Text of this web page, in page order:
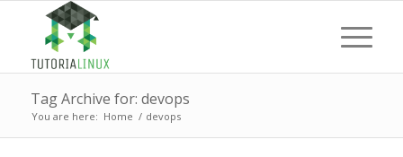
Tag Archive for: devops
You are here: Home / devops